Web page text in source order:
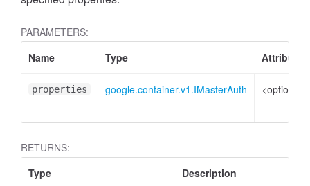
PARAMETERS:
Name
Type Attributes
properties google.container.v1.IMasterAuth <optional>
RETURNS:
Type
Description